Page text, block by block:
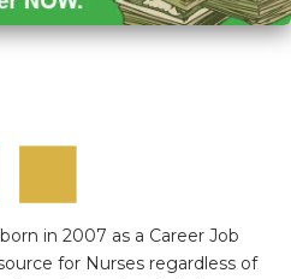
in 2007 as a Career Job
for Nurses regardless of